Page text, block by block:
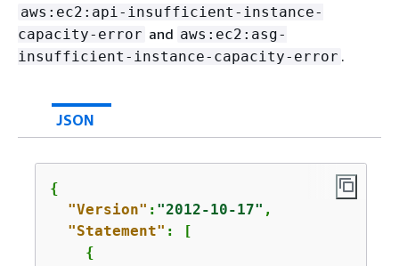
aws:ec2:api-insufficient-instance-
capacity-error and aws:ec2:asg-
insufficient-instance-capacity-error .
JSON
{
"Version" : "2012-10-17" ,
"Statement" : [
{